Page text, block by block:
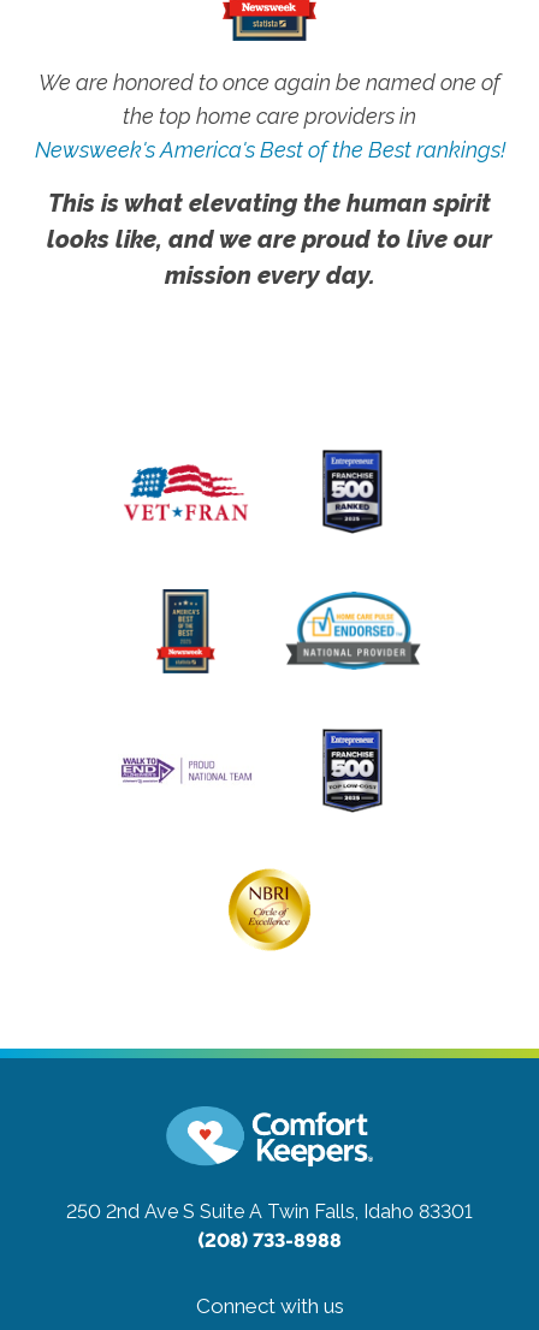
We are honored to once again be named one of
the top home care providers in
Newsweek's America's Best of the Best rankings!
This is what elevating the human spirit
looks like, and we are proud to live our
mission every day.
250 2nd Ave S Suite A Twin Falls, Idaho 83301
(208) 733-8988
Connect with us